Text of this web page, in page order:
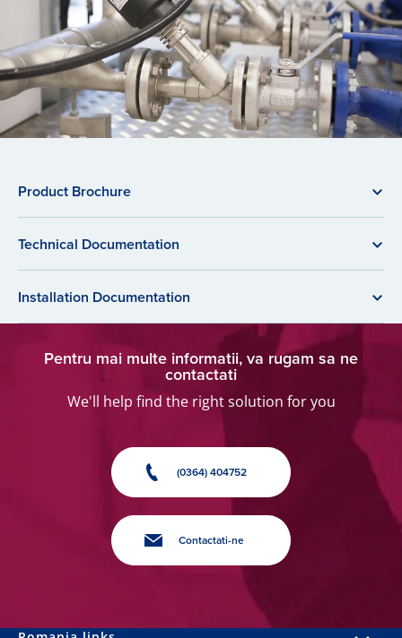
Product Brochure
Technical Documentation
Installation Documentation
Pentru mai multe informatii, va rugam sa ne
contactati
We'll help find the right solution for you
(0364) 404752
Contactati-ne